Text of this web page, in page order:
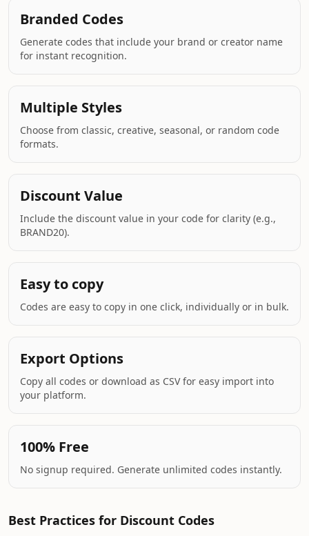
Branded Codes
Generate codes that include your brand or creator name
for instant recognition.
Multiple Styles
Choose from classic, creative, seasonal, or random code
formats.
Discount Value
Include the discount value in your code for clarity (e.g.,
BRAND20).
Easy to copy
Codes are easy to copy in one click, individually or in bulk.
Export Options
Copy all codes or download as CSV for easy import into
your platform.
100% Free
No signup required. Generate unlimited codes instantly.
Best Practices for Discount Codes